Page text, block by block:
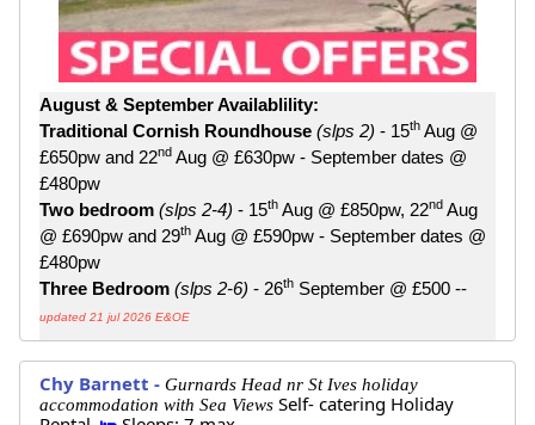
August & September Availablility:
Traditional Cornish Roundhouse (slps 2) - 15th Aug @
£650pw and 22nd Aug @ £630pw - September dates @
£480pw
Two bedroom (slps 2-4) - 15th Aug @ £850pw, 22nd Aug
@ £690pw and 29th Aug @ £590pw - September dates @
£480pw
Three Bedroom (slps 2-6) - 26th September @ £500 --
updated 21 jul 2026 E&OE
Chy Barnett - Gurnards Head nr St Ives holiday
accommodation with Sea Views Self- catering Holiday